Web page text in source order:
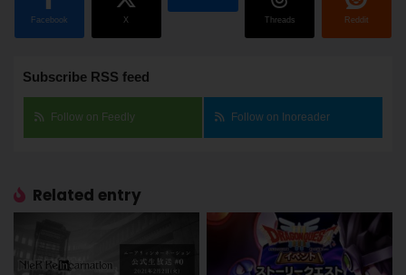
Facebook X Threads Reddit
Subscribe RSS feed
Follow on Feedly Follow on Inoreader
Related entry